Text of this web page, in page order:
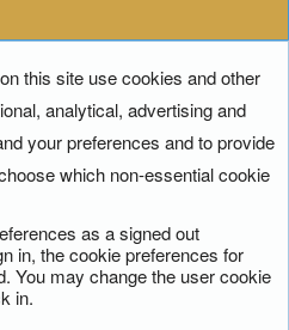
this site use cookies and other
analytical, advertising and
your preferences and to provide
which non-essential cookie
as a signed out
in, the cookie preferences for
You may change the user cookie
in.